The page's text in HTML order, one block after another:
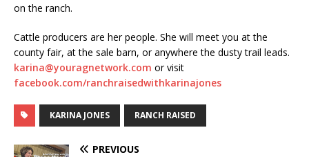
on the ranch.
Cattle producers are her people. She will meet you at the
county fair, at the sale barn, or anywhere the dusty trail leads.
karina@youragnetwork.com or visit
facebook.com/ranchraisedwithkarinajones
KARINA JONES RANCH RAISED
PREVIOUS